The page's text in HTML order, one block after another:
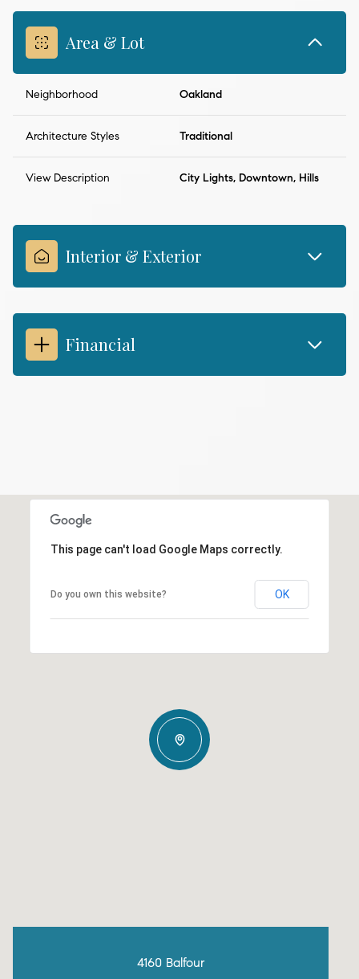
Area & Lot
Neighborhood Oakland
Architecture Styles Traditional
View Description City Lights, Downtown, Hills
Interior & Exterior
Financial
This page can't load Google Maps correctly.
Do you own this website? OK
4160 Balfour